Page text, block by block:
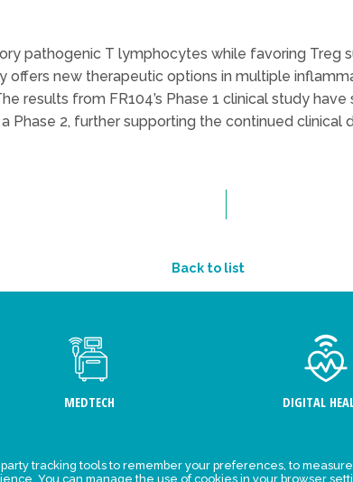
pathogenic T lymphocytes while favoring Treg
new therapeutic options in multiple
results from FR104’s Phase 1 clinical study
Phase 2, further supporting the continued clinical
Back to list
MEDTECH DIGITAL
Events
tracking tools to remember your preferences, to
You can manage the use of cookies in your browser